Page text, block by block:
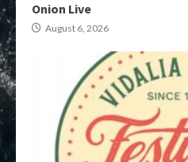
Onion Live
August 6, 2026